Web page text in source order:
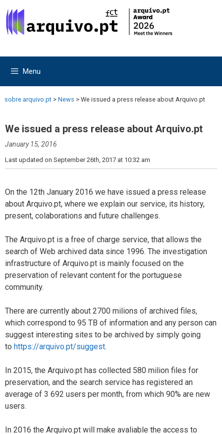
to
content
to
content
Menu
sobre.arquivo.pt > News > We issued a press release about Arquivo.pt
We issued a press release about Arquivo.pt
January 15, 2016
Last updated on September 26th, 2017 at 10:32 am
On the 12th January 2016 we have issued a press release
about Arquivo.pt, where we explain our service, its history,
present, colaborations and future challenges.
The Arquivo.pt is a free of charge service, that allows the
search of Web archived data since 1996. The investigation
infrastructure of Arquivo.pt is mainly focused on the
preservation of relevant content for the portuguese
community.
There are currently about 2700 milions of archived files,
which correspond to 95 TB of information and any person can
suggest interesting sites to be archived by simply going
to https://arquivo.pt/suggest.
In 2015, the Arquivo.pt has collected 580 milion files for
preservation, and the search service has registered an
average of 3 692 users per month, from which 90% are new
users.
In 2016 the Arquivo.pt will make avaliable the access to